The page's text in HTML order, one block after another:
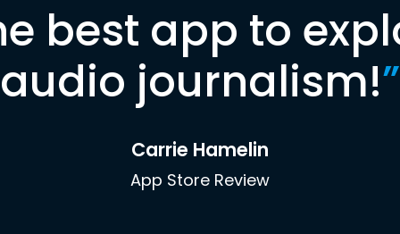
best app to
audio journalism!”
Carrie Hamelin
App Store Review